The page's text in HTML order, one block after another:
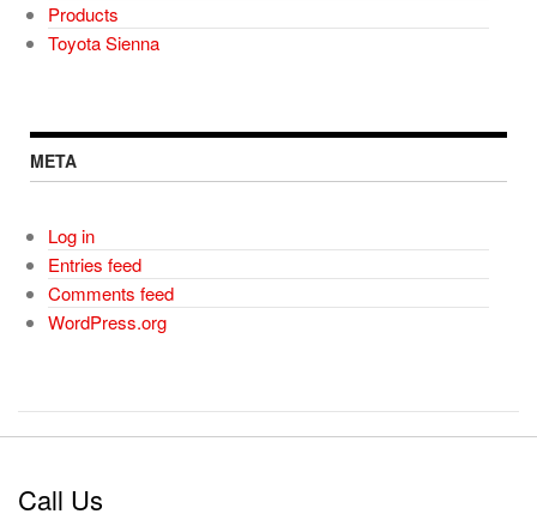
Products
Toyota Sienna
META
Log in
Entries feed
Comments feed
WordPress.org
Call Us